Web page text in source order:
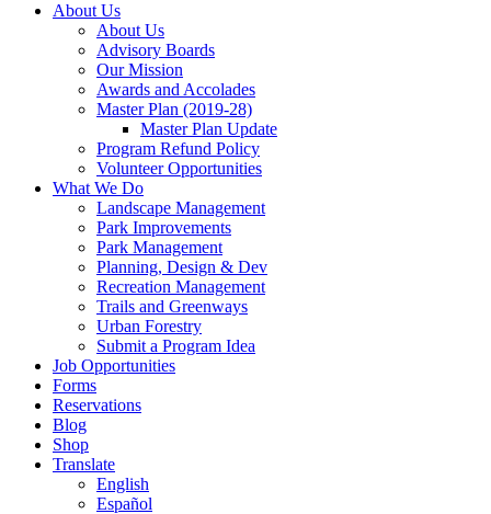
About Us
About Us
Advisory Boards
Our Mission
Awards and Accolades
Master Plan (2019-28)
Master Plan Update
Program Refund Policy
Volunteer Opportunities
What We Do
Landscape Management
Park Improvements
Park Management
Planning, Design & Dev
Recreation Management
Trails and Greenways
Urban Forestry
Submit a Program Idea
Job Opportunities
Forms
Reservations
Blog
Shop
Translate
English
Español